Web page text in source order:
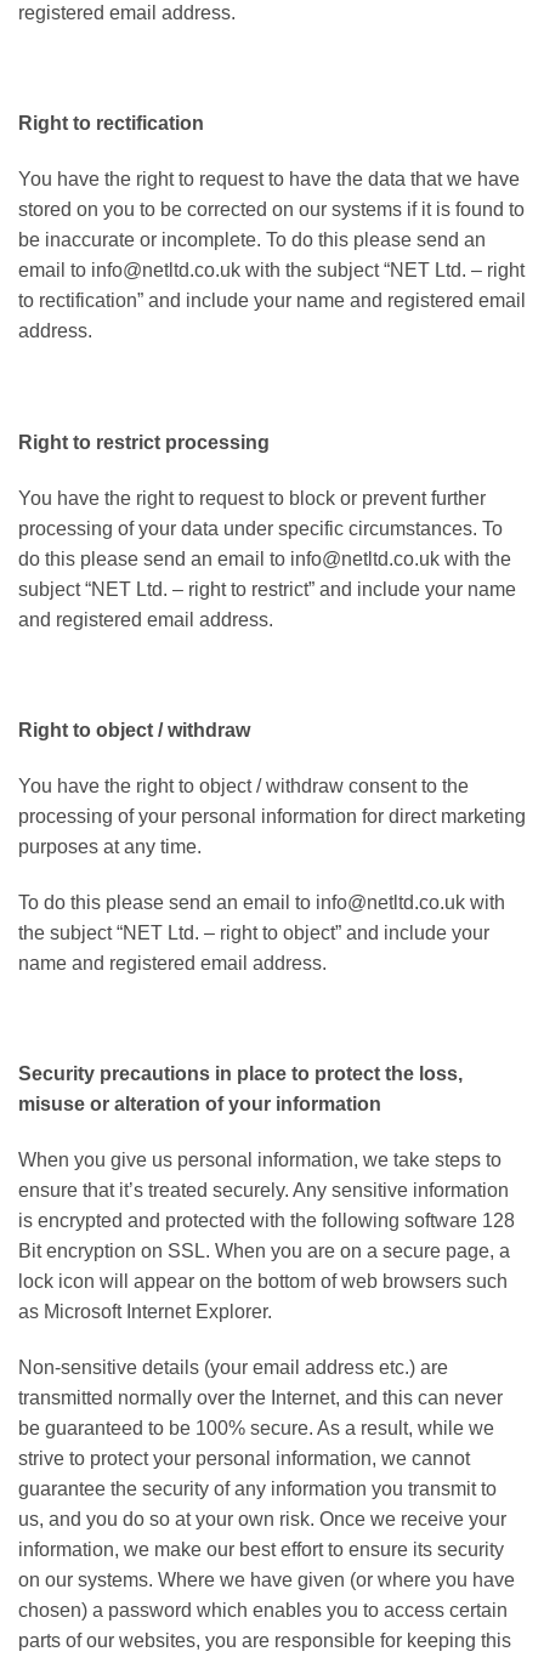
registered email address.
Right to rectification
You have the right to request to have the data that we have
stored on you to be corrected on our systems if it is found to
be inaccurate or incomplete. To do this please send an
email to info@netltd.co.uk with the subject “NET Ltd. – right
to rectification” and include your name and registered email
address.
Right to restrict processing
You have the right to request to block or prevent further
processing of your data under specific circumstances. To
do this please send an email to info@netltd.co.uk with the
subject “NET Ltd. – right to restrict” and include your name
and registered email address.
Right to object / withdraw
You have the right to object / withdraw consent to the
processing of your personal information for direct marketing
purposes at any time.
To do this please send an email to info@netltd.co.uk with
the subject “NET Ltd. – right to object” and include your
name and registered email address.
Security precautions in place to protect the loss,
misuse or alteration of your information
When you give us personal information, we take steps to
ensure that it’s treated securely. Any sensitive information
is encrypted and protected with the following software 128
Bit encryption on SSL. When you are on a secure page, a
lock icon will appear on the bottom of web browsers such
as Microsoft Internet Explorer.
Non-sensitive details (your email address etc.) are
transmitted normally over the Internet, and this can never
be guaranteed to be 100% secure. As a result, while we
strive to protect your personal information, we cannot
guarantee the security of any information you transmit to
us, and you do so at your own risk. Once we receive your
information, we make our best effort to ensure its security
on our systems. Where we have given (or where you have
chosen) a password which enables you to access certain
parts of our websites, you are responsible for keeping this